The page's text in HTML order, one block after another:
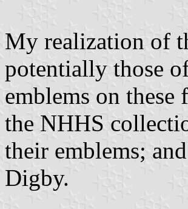
My realization of
potentially those
emblems on
the NHHS
their emblems;
Digby.